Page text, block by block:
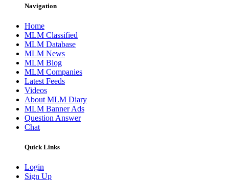
Navigation
Home
MLM Classified
MLM Database
MLM News
MLM Blog
MLM Companies
Latest Feeds
Videos
About MLM Diary
MLM Banner Ads
Question Answer
Chat
Quick Links
Login
Sign Up